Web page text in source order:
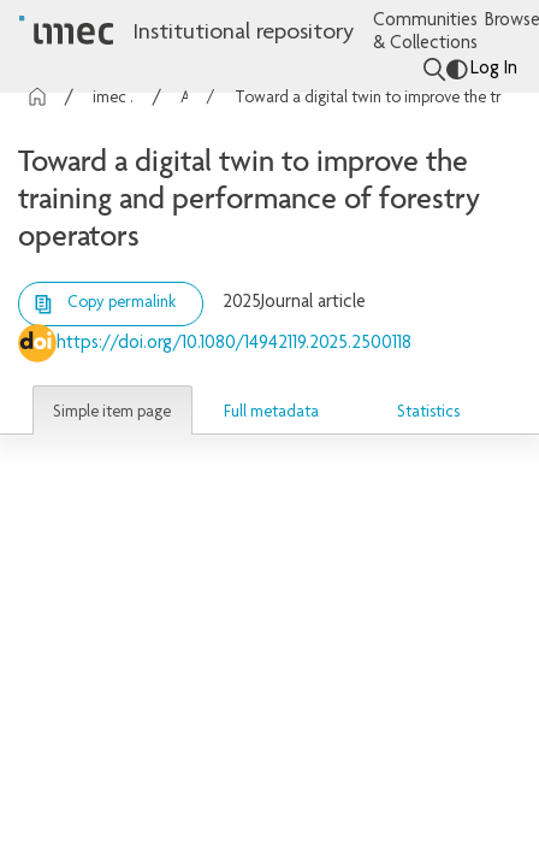
Institutional repository
Communities
& Collections
Log In
imec Publications Toward a digital twin to improve the training and performance of forestry operators
Toward a digital twin to improve the
training and performance of forestry
operators
Copy permalink 2025Journal article
https://doi.org/10.1080/14942119.2025.2500118
Simple item page Full metadata Statistics